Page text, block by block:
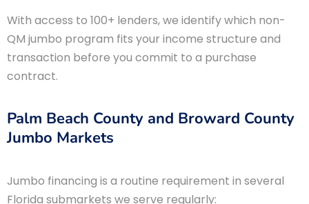
With access to 100+ lenders, we identify which non-
QM jumbo program fits your income structure and
transaction before you commit to a purchase
contract.
Palm Beach County and Broward County
Jumbo Markets
Jumbo financing is a routine requirement in several
Florida submarkets we serve regularly: